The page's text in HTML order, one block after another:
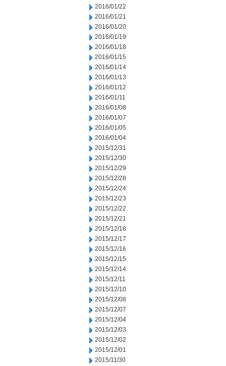
2016/01/22
2016/01/21
2016/01/20
2016/01/19
2016/01/18
2016/01/15
2016/01/14
2016/01/13
2016/01/12
2016/01/11
2016/01/08
2016/01/07
2016/01/05
2016/01/04
2015/12/31
2015/12/30
2015/12/29
2015/12/28
2015/12/24
2015/12/23
2015/12/22
2015/12/21
2015/12/18
2015/12/17
2015/12/16
2015/12/15
2015/12/14
2015/12/11
2015/12/10
2015/12/08
2015/12/07
2015/12/04
2015/12/03
2015/12/02
2015/12/01
2015/11/30